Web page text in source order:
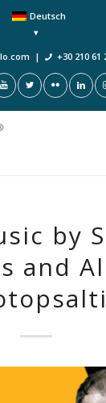
Deutsch
| +30 210 61
by
and